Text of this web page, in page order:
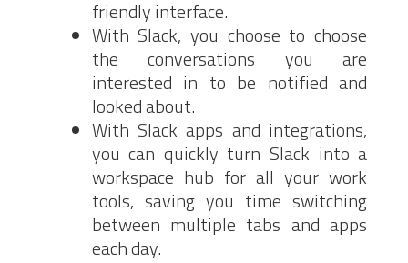
friendly interface.
With Slack, you choose to choose
the conversations you are
interested in to be notified and
looked about.
With Slack apps and integrations,
you can quickly turn Slack into a
workspace hub for all your work
tools, saving you time switching
between multiple tabs and apps
each day.